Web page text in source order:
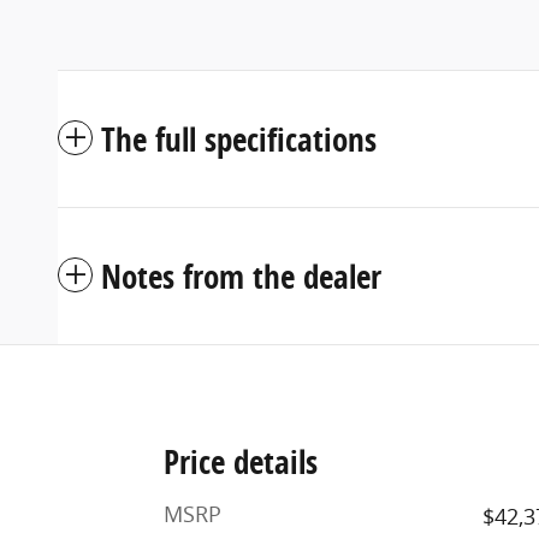
The full specifications
Notes from the dealer
Price details
MSRP